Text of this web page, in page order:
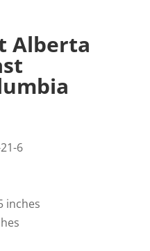
Alberta
6
inches